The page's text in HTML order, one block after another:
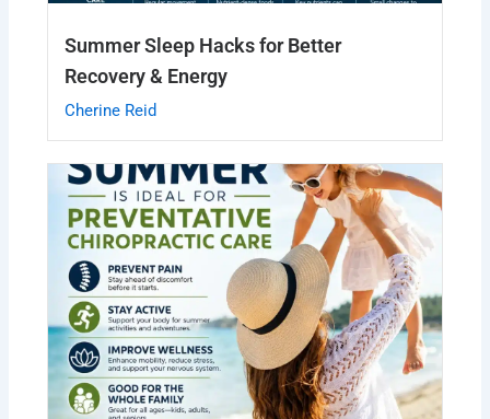
Summer Sleep Hacks for Better
Recovery & Energy
Cherine Reid